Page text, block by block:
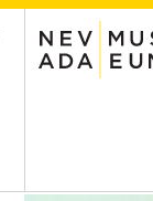
VISIT
Plan Your Visit